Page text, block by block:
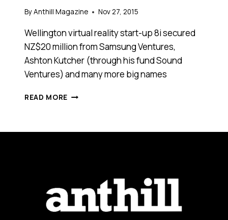
ByAnthill Magazine Nov 27, 2015
Wellington virtual reality start-up 8i secured
NZ$20 million from Samsung Ventures,
Ashton Kutcher (through his fund Sound
Ventures) and many more big names
READ MORE ASHTON
UP’S
MILLION